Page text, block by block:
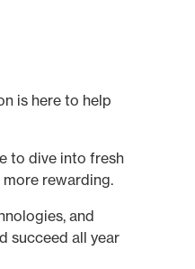
is here to help
to dive into fresh
rewarding.
and
succeed all year